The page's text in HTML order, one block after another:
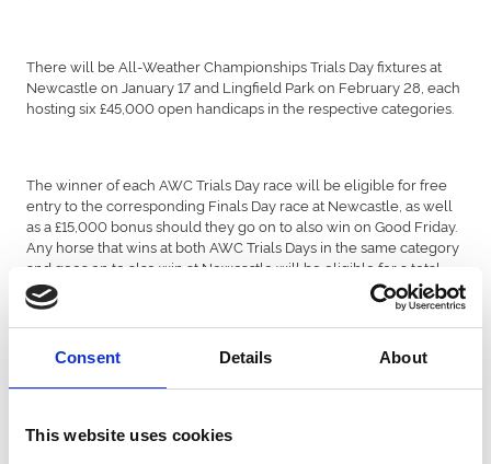
Consent Details About
This website uses cookies
There will be All-Weather Championships Trials Day fixtures at
Newcastle on January 17 and Lingfield Park on February 28, each
hosting six £45,000 open handicaps in the respective categories.
The winner of each AWC Trials Day race will be eligible for free
entry to the corresponding Finals Day race at Newcastle, as well
as a £15,000 bonus should they go on to also win on Good Friday.
Any horse that wins at both AWC Trials Days in the same category
and goes on to also win at Newcastle will be eligible for a total
bonus of £35,000.
Two of the feature Stakes races of the season – the BetUK
Churchill Stakes and BetUK Golden Rose Stakes – have moved
place on November 16.